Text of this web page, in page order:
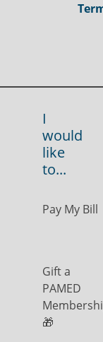
I
would
like
to...
Pay My Bill
Gift a
PAMED
🎁